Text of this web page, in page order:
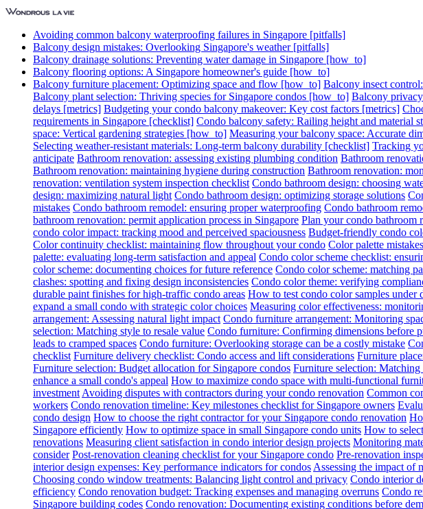
Avoiding common balcony waterproofing failures in Singapore [pitfalls]
Balcony design mistakes: Overlooking Singapore's weather [pitfalls]
Balcony drainage solutions: Preventing water damage in Singapore [how_to]
Balcony flooring options: A Singapore homeowner's guide [how_to]
Balcony furniture placement: Optimizing space and flow [how_to] Balcony insect
Balcony plant selection: Thriving species for Singapore condos [how_to] Balcony
delays [metrics] Budgeting your condo balcony makeover: Key cost factors [metrics]
requirements in Singapore [checklist] Condo balcony safety: Railing height and material
space: Vertical gardening strategies [how_to] Measuring your balcony space: Accurate
Selecting weather-resistant materials: Long-term balcony durability [checklist] Tracking
anticipate Bathroom renovation: assessing existing plumbing condition Bathroom
Bathroom renovation: maintaining hygiene during construction Bathroom renovation:
renovation: ventilation system inspection checklist Condo bathroom design: choosing
design: maximizing natural light Condo bathroom design: optimizing storage solutions
mistakes Condo bathroom remodel: ensuring proper waterproofing Condo bathroom
bathroom renovation: permit application process in Singapore Plan your condo bathroom
condo color impact: tracking mood and perceived spaciousness Budget-friendly condo
Color continuity checklist: maintaining flow throughout your condo Color palette
palette: evaluating long-term satisfaction and appeal Condo color scheme checklist:
color scheme: documenting choices for future reference Condo color scheme: matching
clashes: spotting and fixing design inconsistencies Condo color theme: verifying
durable paint finishes for high-traffic condo areas How to test condo color samples
expand a small condo with strategic color choices Measuring color effectiveness:
arrangement: Assessing natural light impact Condo furniture arrangement: Monitoring
selection: Matching style to resale value Condo furniture: Confirming dimensions before
leads to cramped spaces Condo furniture: Overlooking storage can be a costly mistake
checklist Furniture delivery checklist: Condo access and lift considerations Furniture
Furniture selection: Budget allocation for Singapore condos Furniture selection:
enhance a small condo's appeal How to maximize condo space with multi-functional
investment Avoiding disputes with contractors during your condo renovation Common
workers Condo renovation timeline: Key milestones checklist for Singapore owners
condo design How to choose the right contractor for your Singapore condo renovation
Singapore efficiently How to optimize space in small Singapore condo units How to
renovations Measuring client satisfaction in condo interior design projects Monitoring
consider Post-renovation cleaning checklist for your Singapore condo Pre-renovation
interior design expenses: Key performance indicators for condos Assessing the impact of
Choosing condo window treatments: Balancing light control and privacy Condo interior
efficiency Condo renovation budget: Tracking expenses and managing overruns Condo
Singapore building codes Condo renovation: Documenting existing conditions before